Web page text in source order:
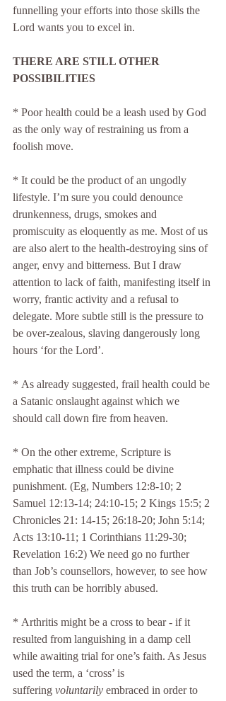
funnelling your efforts into those skills the
Lord wants you to excel in.
THERE ARE STILL OTHER
POSSIBILITIES
* Poor health could be a leash used by God
as the only way of restraining us from a
foolish move.
* It could be the product of an ungodly
lifestyle. I’m sure you could denounce
drunkenness, drugs, smokes and
promiscuity as eloquently as me. Most of us
are also alert to the health-destroying sins of
anger, envy and bitterness. But I draw
attention to lack of faith, manifesting itself in
worry, frantic activity and a refusal to
delegate. More subtle still is the pressure to
be over-zealous, slaving dangerously long
hours ‘for the Lord’.
* As already suggested, frail health could be
a Satanic onslaught against which we
should call down fire from heaven.
* On the other extreme, Scripture is
emphatic that illness could be divine
punishment. (Eg, Numbers 12:8-10; 2
Samuel 12:13-14; 24:10-15; 2 Kings 15:5; 2
Chronicles 21: 14-15; 26:18-20; John 5:14;
Acts 13:10-11; 1 Corinthians 11:29-30;
Revelation 16:2) We need go no further
than Job’s counsellors, however, to see how
this truth can be horribly abused.
* Arthritis might be a cross to bear - if it
resulted from languishing in a damp cell
while awaiting trial for one’s faith. As Jesus
used the term, a ‘cross’ is
suffering voluntarily embraced in order to